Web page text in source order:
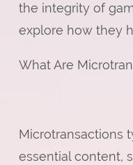
the integrity of
explore how they
What Are
Microtransactions
essential content,